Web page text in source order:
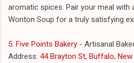
aromatic spices. Pair your meal with
Wonton Soup for a truly satisfying
5. Five Points Bakery - Artisanal
Address: 44 Brayton St, Buffalo, New